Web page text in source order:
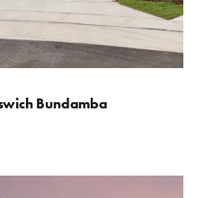
Bundamba